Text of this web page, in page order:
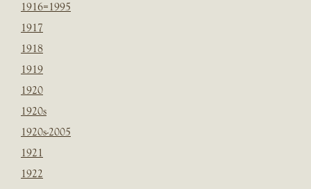
1916=1995
1917
1918
1919
1920
1920s
1920s-2005
1921
1922